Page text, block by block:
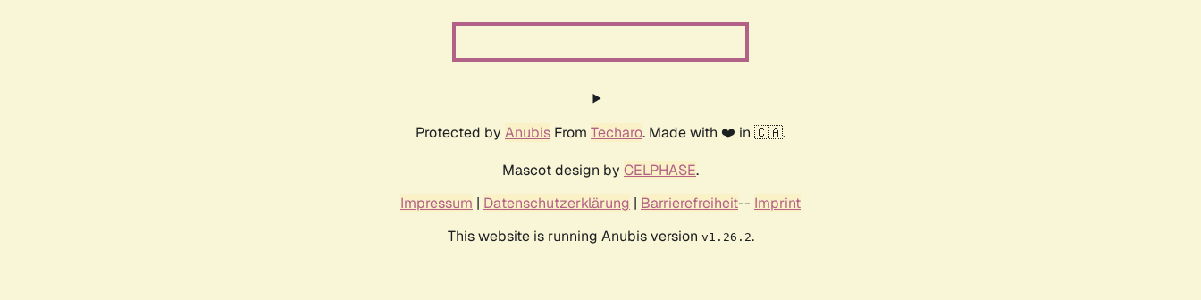
Protected by Anubis From Techaro. Made with ❤️ in 🇨🇦.
Mascot design by CELPHASE.
Impressum | Datenschutzerklärung | Barrierefreiheit-- Imprint
This website is running Anubis version v1.26.2.